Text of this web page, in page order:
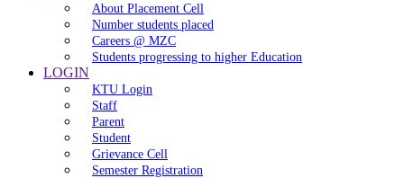
About Placement Cell
Number students placed
Careers @ MZC
Students progressing to higher Education
LOGIN
KTU Login
Staff
Parent
Student
Grievance Cell
Semester Registration